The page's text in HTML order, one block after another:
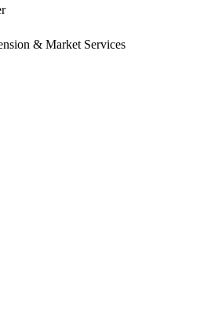
& Market Services